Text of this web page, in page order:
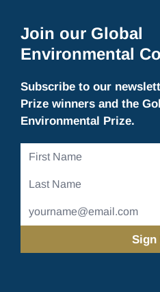
Join our Global
Environmental
Subscribe to our
Prize winners and the
Environmental Prize.
First
Last
Email
Address